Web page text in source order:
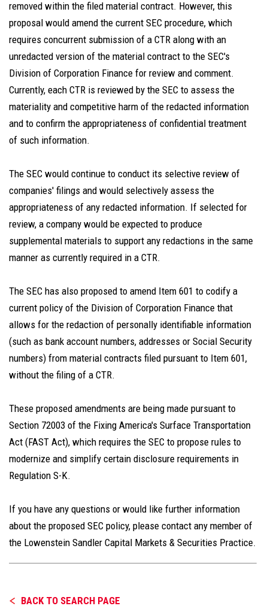
removed within the filed material contract. However, this
proposal would amend the current SEC procedure, which
requires concurrent submission of a CTR along with an
unredacted version of the material contract to the SEC's
Division of Corporation Finance for review and comment.
Currently, each CTR is reviewed by the SEC to assess the
materiality and competitive harm of the redacted information
and to confirm the appropriateness of confidential treatment
of such information.
The SEC would continue to conduct its selective review of
companies' filings and would selectively assess the
appropriateness of any redacted information. If selected for
review, a company would be expected to produce
supplemental materials to support any redactions in the same
manner as currently required in a CTR.
The SEC has also proposed to amend Item 601 to codify a
current policy of the Division of Corporation Finance that
allows for the redaction of personally identifiable information
(such as bank account numbers, addresses or Social Security
numbers) from material contracts filed pursuant to Item 601,
without the filing of a CTR.
These proposed amendments are being made pursuant to
Section 72003 of the Fixing America's Surface Transportation
Act (FAST Act), which requires the SEC to propose rules to
modernize and simplify certain disclosure requirements in
Regulation S-K.
If you have any questions or would like further information
about the proposed SEC policy, please contact any member of
the Lowenstein Sandler Capital Markets & Securities Practice.
BACK TO SEARCH PAGE